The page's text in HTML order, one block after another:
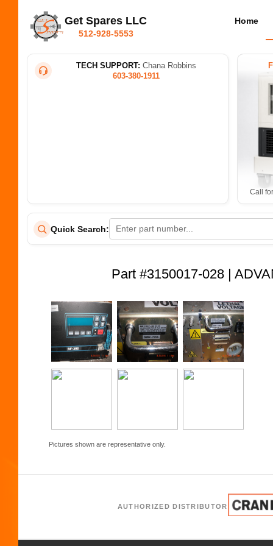
Get Spares LLC
512-928-5553
Home
TECH SUPPORT: Chana Robbins
603-380-1911
Call
Quick Search:
Part #3150017-028 |
Pictures shown are representative only.
AUTHORIZED DISTRIBUTOR